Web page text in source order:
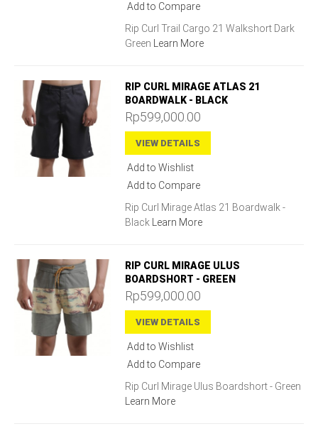
Add to Compare
Rip Curl Trail Cargo 21 Walkshort Dark
Green Learn More
RIP CURL MIRAGE ATLAS 21
BOARDWALK - BLACK
Rp599,000.00
VIEW DETAILS
Add to Wishlist
Add to Compare
Rip Curl Mirage Atlas 21 Boardwalk -
Black Learn More
RIP CURL MIRAGE ULUS
BOARDSHORT - GREEN
Rp599,000.00
VIEW DETAILS
Add to Wishlist
Add to Compare
Rip Curl Mirage Ulus Boardshort - Green
Learn More